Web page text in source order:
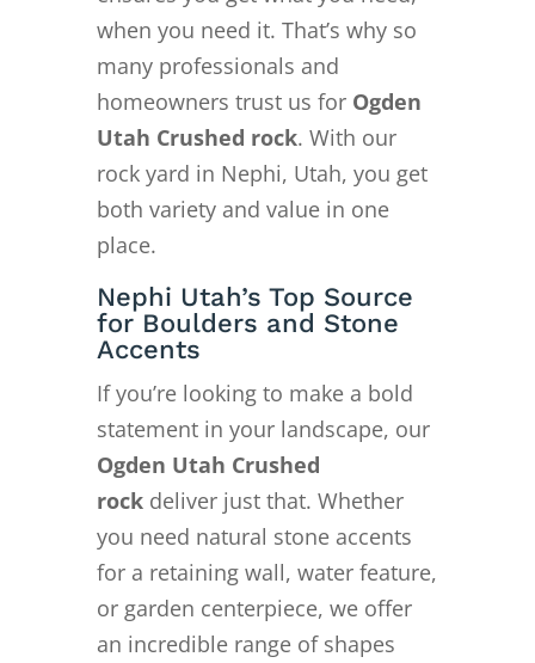
when you need it. That’s why so
many professionals and
homeowners trust us for Ogden
Utah Crushed rock. With our
rock yard in Nephi, Utah, you get
both variety and value in one
place.
Nephi Utah’s Top Source
for Boulders and Stone
Accents
If you’re looking to make a bold
statement in your landscape, our
Ogden Utah Crushed
rockdeliver just that. Whether
you need natural stone accents
for a retaining wall, water feature,
or garden centerpiece, we offer
an incredible range of shapes